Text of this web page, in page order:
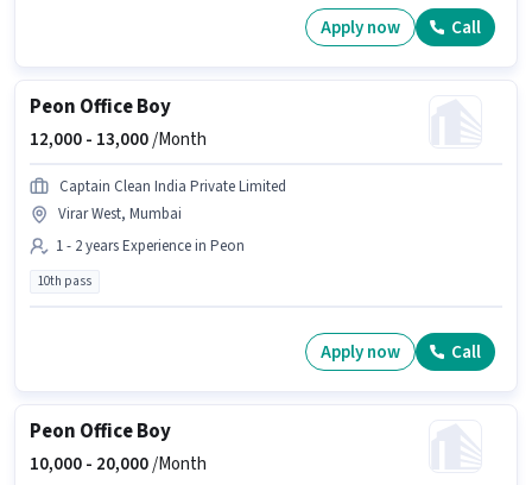
Apply now Call
Peon Office Boy
12,000 - 13,000/Month
Captain Clean India Private Limited
Virar West, Mumbai
1 - 2 years Experience in Peon
10th pass
Apply now Call
Peon Office Boy
10,000 - 20,000/Month